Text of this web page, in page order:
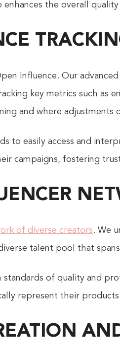
the overall
Influence. Our
key metrics such as
and where adjustments
to easily access and
campaigns, fostering
of diverse creators. We
talent pool that
of quality and
represent their